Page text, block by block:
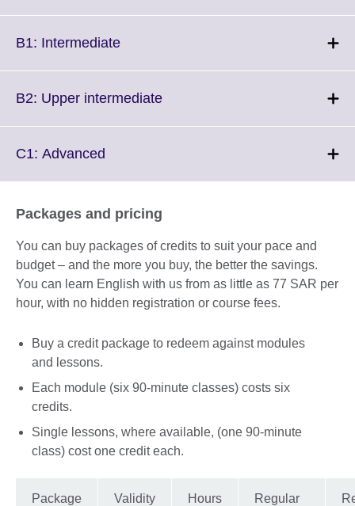
B1: IntermediateClick
More
B2: Upper intermediateClick
C1: Advanced
More
information
available.
Packages and pricing
You can buy packages of credits to suit your pace and
budget – and the more you buy, the better the savings.
You can learn English with us from as little as 77 SAR per
hour, with no hidden registration or course fees.
Buy a credit package to redeem against modules
and lessons.
Each module (six 90-minute classes) costs six
credits.
Single lessons, where available, (one 90-minute
class) cost one credit each.
Package Validity Hours
Regular